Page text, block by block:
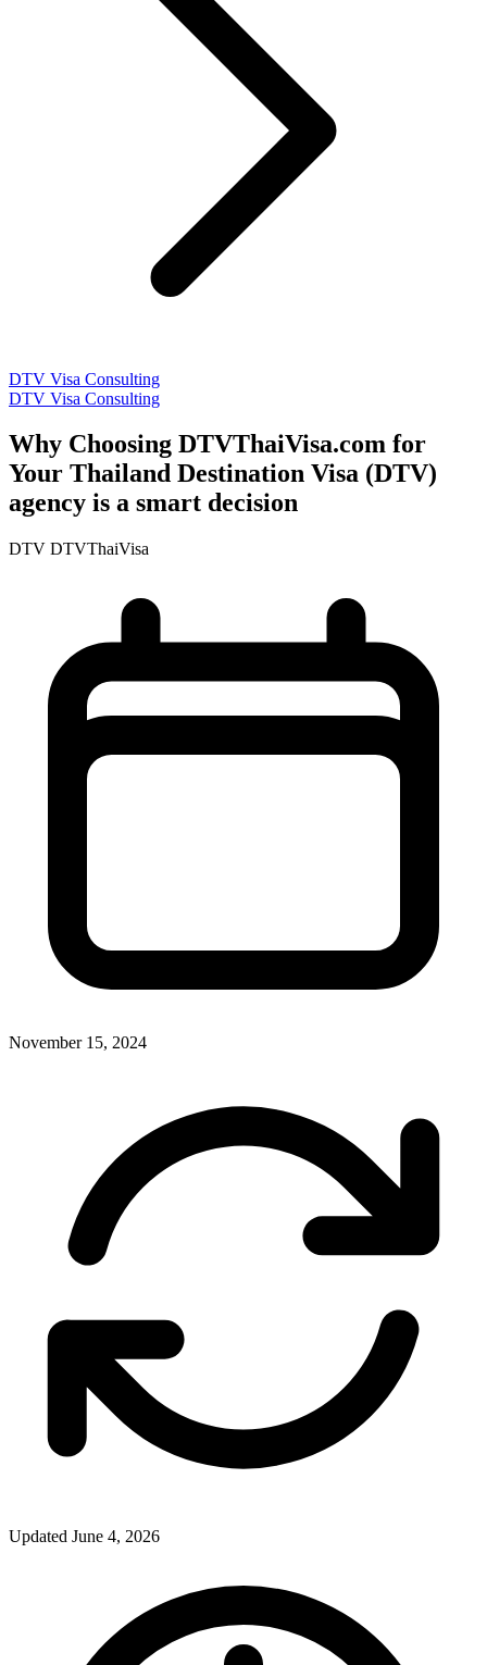
DTV Visa Consulting
DTV Visa Consulting
Why Choosing DTVThaiVisa.com for
Your Thailand Destination Visa (DTV)
agency is a smart decision
DTV DTVThaiVisa
November 15, 2024
Updated June 4, 2026